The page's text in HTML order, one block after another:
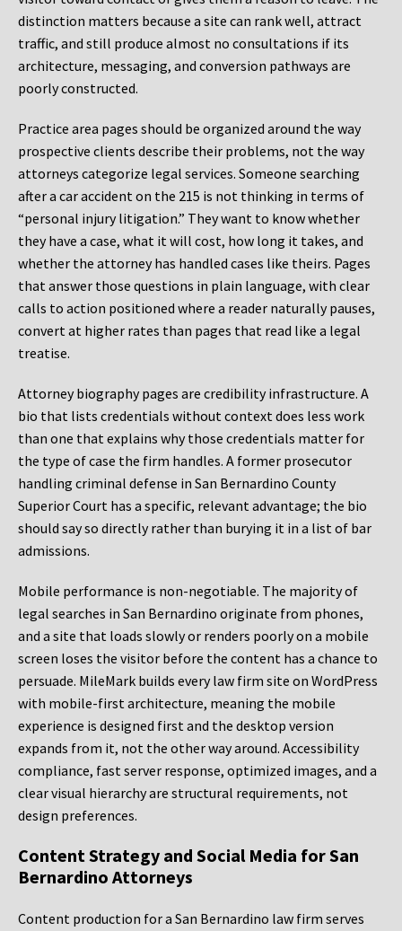
distinction matters because a site can rank well, attract
traffic, and still produce almost no consultations if its
architecture, messaging, and conversion pathways are
poorly constructed.
Practice area pages should be organized around the way
prospective clients describe their problems, not the way
attorneys categorize legal services. Someone searching
after a car accident on the 215 is not thinking in terms of
“personal injury litigation.” They want to know whether
they have a case, what it will cost, how long it takes, and
whether the attorney has handled cases like theirs. Pages
that answer those questions in plain language, with clear
calls to action positioned where a reader naturally pauses,
convert at higher rates than pages that read like a legal
treatise.
Attorney biography pages are credibility infrastructure. A
bio that lists credentials without context does less work
than one that explains why those credentials matter for
the type of case the firm handles. A former prosecutor
handling criminal defense in San Bernardino County
Superior Court has a specific, relevant advantage; the bio
should say so directly rather than burying it in a list of bar
admissions.
Mobile performance is non-negotiable. The majority of
legal searches in San Bernardino originate from phones,
and a site that loads slowly or renders poorly on a mobile
screen loses the visitor before the content has a chance to
persuade. MileMark builds every law firm site on WordPress
with mobile-first architecture, meaning the mobile
experience is designed first and the desktop version
expands from it, not the other way around. Accessibility
compliance, fast server response, optimized images, and a
clear visual hierarchy are structural requirements, not
design preferences.
Content Strategy and Social Media for San
Bernardino Attorneys
Content production for a San Bernardino law firm serves